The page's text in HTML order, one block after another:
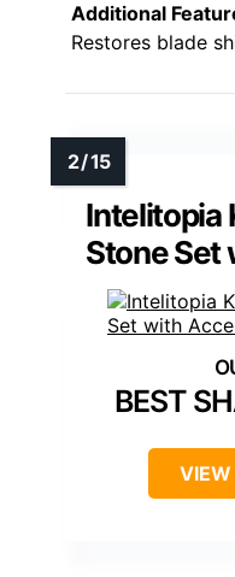
Additional
Restores blade
Intelitopia
Stone Set
BEST
VIEW